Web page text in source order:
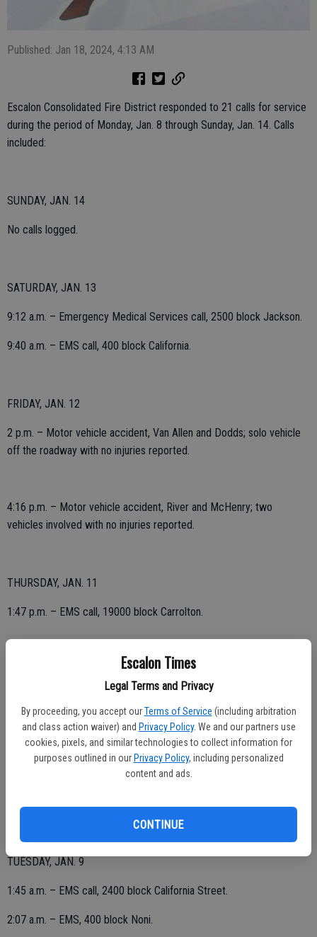
Escalon Times
Legal Terms and Privacy
By proceeding, you accept our Terms of Service (including arbitration
and class action waiver) and Privacy Policy. We and our partners use
cookies, pixels, and similar technologies to collect information for
purposes outlined in our Privacy Policy, including personalized
content and ads.
CONTINUE
Published: Jan 18, 2024, 4:13 AM
Escalon Consolidated Fire District responded to 21 calls for service
during the period of Monday, Jan. 8 through Sunday, Jan. 14. Calls
included:
SUNDAY, JAN. 14
No calls logged.
SATURDAY, JAN. 13
9:12 a.m. – Emergency Medical Services call, 2500 block Jackson.
9:40 a.m. – EMS call, 400 block California.
FRIDAY, JAN. 12
2 p.m. – Motor vehicle accident, Van Allen and Dodds; solo vehicle
off the roadway with no injuries reported.
4:16 p.m. – Motor vehicle accident, River and McHenry; two
vehicles involved with no injuries reported.
THURSDAY, JAN. 11
1:47 p.m. – EMS call, 19000 block Carrolton.
11:29 a.m. – Fire alarm sounding, 1500 block Yosemite; determined
to be a false alarm.
11:35 a.m. – EMS, 19000 block Harrold.
TUESDAY, JAN. 9
1:45 a.m. – EMS call, 2400 block California Street.
2:07 a.m. – EMS, 400 block Noni.